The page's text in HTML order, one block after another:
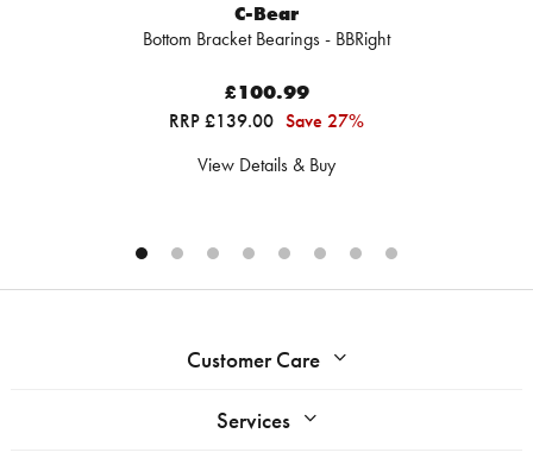
C-Bear
Bottom Bracket Bearings - BBRight
£100.99
RRP £139.00 Save 27%
View Details & Buy
Customer Care
Services